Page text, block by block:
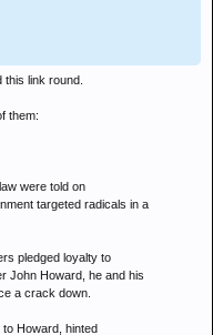
link round.
them:
were told on
targeted radicals in a
pledged loyalty to
John Howard, he and his
a crack down.
Howard, hinted